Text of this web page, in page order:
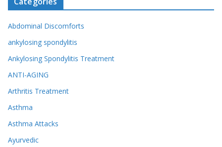
Abdominal Discomforts
ankylosing spondylitis
Ankylosing Spondylitis Treatment
ANTI-AGING
Arthritis Treatment
Asthma
Asthma Attacks
Ayurvedic